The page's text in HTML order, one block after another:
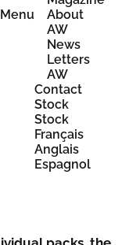
Menu
About
AW
News
Letters
AW
Contact
Stock
Stock
Français
Anglais
Espagnol